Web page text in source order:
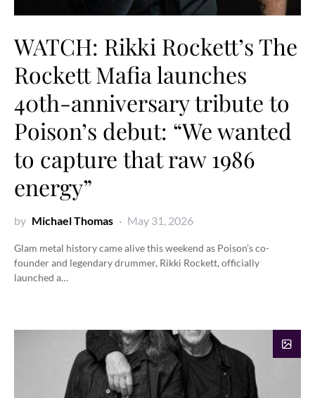
WATCH: Rikki Rockett’s The
Rockett Mafia launches
40th-anniversary tribute to
Poison’s debut: “We wanted
to capture that raw 1986
energy”
by Michael Thomas May 31, 2026
Glam metal history came alive this weekend as Poison’s co-
founder and legendary drummer, Rikki Rockett, officially
launched a…